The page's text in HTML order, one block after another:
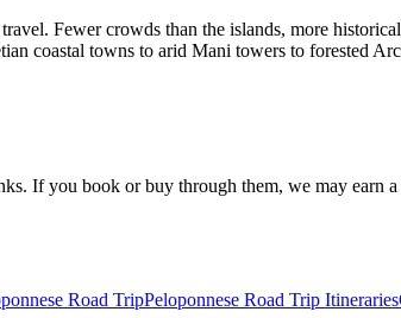
Fewer crowds than the islands, more
coastal towns to arid Mani towers to forested
If you book or buy through them, we may
Road TripPeloponnese Road Trip Itineraries